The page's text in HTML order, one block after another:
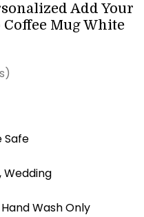
Add Your
Mug White
Safe
Wedding
Wash Only